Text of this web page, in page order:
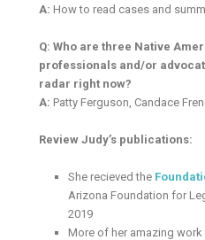
A: How to read cases and
Q: Who are three Native
professionals and/or
radar right now?
A: Patty Ferguson, Candace
Review Judy’s publications:
She recieved the
Arizona Foundation for
2019
More of her amazing work